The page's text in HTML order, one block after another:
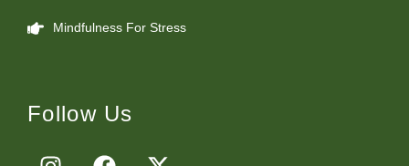
Mindfulness For Stress
Follow Us